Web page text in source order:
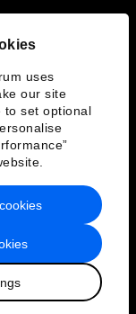
uses
our site
to set optional